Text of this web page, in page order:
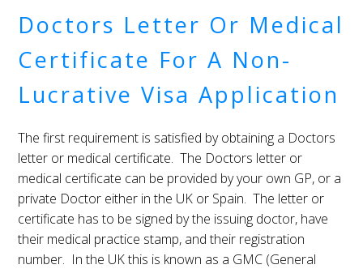
Doctors Letter Or Medical
Certificate For A Non-
Lucrative Visa Application
The first requirement is satisfied by obtaining a Doctors
letter or medical certificate. The Doctors letter or
medical certificate can be provided by your own GP, or a
private Doctor either in the UK or Spain. The letter or
certificate has to be signed by the issuing doctor, have
their medical practice stamp, and their registration
number. In the UK this is known as a GMC (General